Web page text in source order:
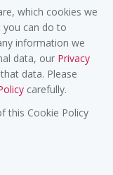
which cookies we
you can do to
information we
data, our Privacy
data. Please
carefully.
this Cookie Policy